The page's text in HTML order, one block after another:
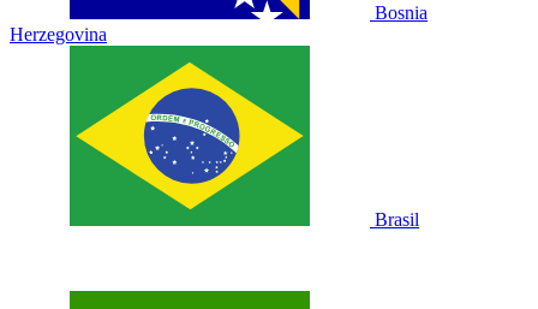
Bosnia
Herzegovina
Brasil